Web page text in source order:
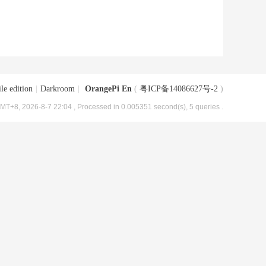
edition Darkroom OrangePi En ( 粤ICP备14086627号-2 )
2026-8-7 22:04 , Processed in 0.005351 second(s), 5 queries .